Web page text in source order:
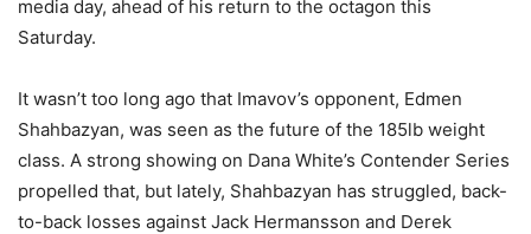
media day, ahead of his return to the octagon this
Saturday.
It wasn’t too long ago that Imavov’s opponent, Edmen
Shahbazyan, was seen as the future of the 185lb weight
class. A strong showing on Dana White’s Contender Series
propelled that, but lately, Shahbazyan has struggled, back-
to-back losses against Jack Hermansson and Derek